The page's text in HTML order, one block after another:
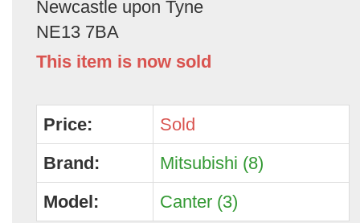
Newcastle upon Tyne
NE13 7BA
This item is now sold
Price:
Sold
Brand:
Mitsubishi (8)
Model:
Canter (3)